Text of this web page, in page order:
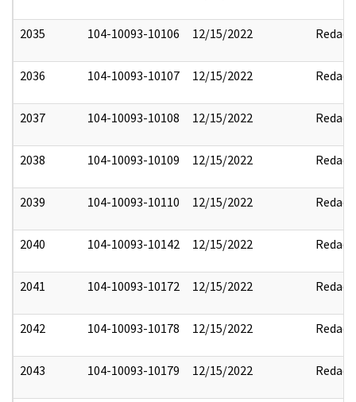
2035 104-10093-10106 12/15/2022 Redact
2036 104-10093-10107 12/15/2022 Redact
2037 104-10093-10108 12/15/2022 Redact
2038 104-10093-10109 12/15/2022 Redact
2039 104-10093-10110 12/15/2022 Redact
2040 104-10093-10142 12/15/2022 Redact
2041 104-10093-10172 12/15/2022 Redact
2042 104-10093-10178 12/15/2022 Redact
2043 104-10093-10179 12/15/2022 Redact